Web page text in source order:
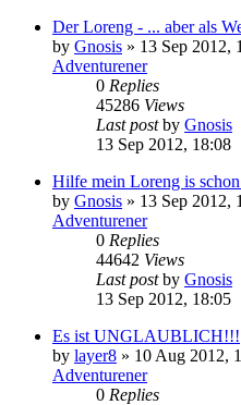
Der Loreng - ... aber als
by Gnosis » 13 Sep 2012,
Adventurener
0 Replies
45286 Views
Last postby Gnosis
13 Sep 2012, 18:08
Hilfe mein Loreng is
by Gnosis » 13 Sep 2012,
Adventurener
0 Replies
44642 Views
Last postby Gnosis
13 Sep 2012, 18:05
Es ist UNGLAUBLICH!!!
by layer8 » 10 Aug 2012,
Adventurener
0 Replies